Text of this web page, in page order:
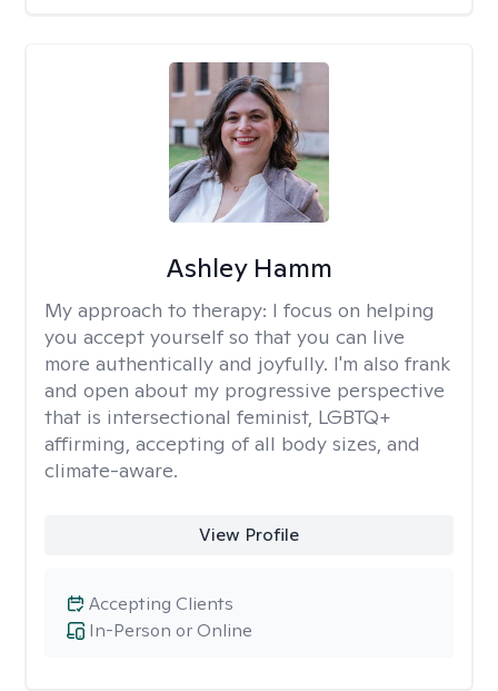
Ashley Hamm
My approach to therapy: I focus on helping
you accept yourself so that you can live
more authentically and joyfully. I'm also frank
and open about my progressive perspective
that is intersectional feminist, LGBTQ+
affirming, accepting of all body sizes, and
climate-aware.
View Profile
In-Person or Online
Accepting Clients